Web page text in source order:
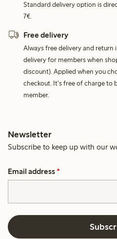
Standard delivery option is
7€.
Free delivery
Always free delivery and return
delivery for members when
discount). Applied when you
checkout. It's free of charge to
member.
Newsletter
Subscribe to keep up with our
Email address *